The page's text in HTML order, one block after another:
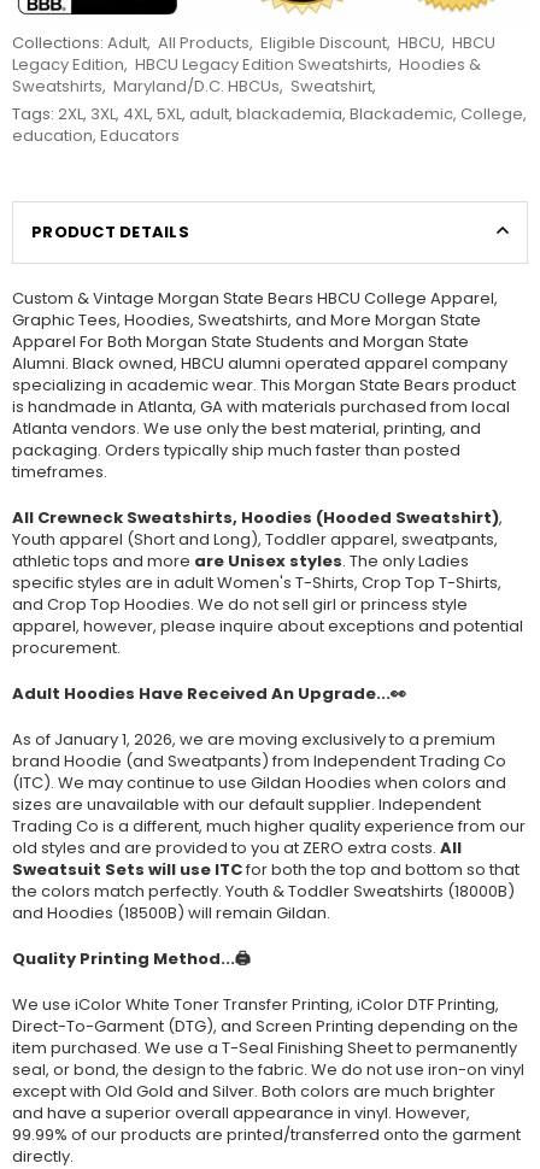
Collections: Adult, All Products, Eligible Discount, HBCU, HBCU
Legacy Edition, HBCU Legacy Edition Sweatshirts, Hoodies &
Sweatshirts, Maryland/D.C. HBCUs, Sweatshirt,
Tags: 2XL, 3XL, 4XL, 5XL, adult, blackademia, Blackademic, College,
education, Educators
PRODUCT DETAILS
Custom & Vintage Morgan State Bears HBCU College Apparel,
Graphic Tees, Hoodies, Sweatshirts, and More Morgan State
Apparel For Both Morgan State Students and Morgan State
Alumni. Black owned, HBCU alumni operated apparel company
specializing in academic wear. This Morgan State Bears product
is handmade in Atlanta, GA with materials purchased from local
Atlanta vendors. We use only the best material, printing, and
packaging. Orders typically ship much faster than posted
timeframes.
All Crewneck Sweatshirts, Hoodies (Hooded Sweatshirt),
Youth apparel (Short and Long), Toddler apparel, sweatpants,
athletic tops and more are Unisex styles. The only Ladies
specific styles are in adult Women's T-Shirts, Crop Top T-Shirts,
and Crop Top Hoodies. We do not sell girl or princess style
apparel, however, please inquire about exceptions and potential
procurement.
Adult Hoodies Have Received An Upgrade...👀
As of January 1, 2026, we are moving exclusively to a premium
brand Hoodie (and Sweatpants) from Independent Trading Co
(ITC). We may continue to use Gildan Hoodies when colors and
sizes are unavailable with our default supplier. Independent
Trading Co is a different, much higher quality experience from our
old styles and are provided to you at ZERO extra costs. All
Sweatsuit Sets will use ITCfor both the top and bottom so that
the colors match perfectly. Youth & Toddler Sweatshirts (18000B)
and Hoodies (18500B) will remain Gildan.
Quality Printing Method...🖨️
We use iColor White Toner Transfer Printing, iColor DTF Printing,
Direct-To-Garment (DTG), and Screen Printing depending on the
item purchased. We use a T-Seal Finishing Sheet to permanently
seal, or bond, the design to the fabric. We do not use iron-on vinyl
except with Old Gold and Silver. Both colors are much brighter
and have a superior overall appearance in vinyl. However,
99.99% of our products are printed/transferred onto the garment
directly.